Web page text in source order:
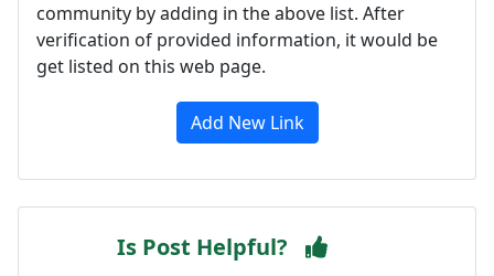
community by adding in the above list. After
verification of provided information, it would be
get listed on this web page.
Add New Link
Is Post Helpful?